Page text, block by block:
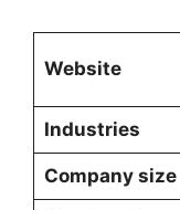
Website
Industries
Company size